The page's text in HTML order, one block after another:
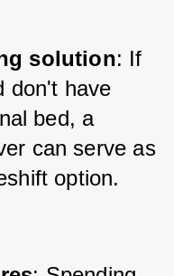
solution: If
don't have
bed, a
can serve as
option.